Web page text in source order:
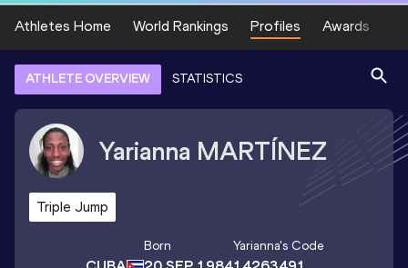
Athletes Home World Rankings Profiles Awards
ATHLETE OVERVIEW STATISTICS
Yarianna MARTÍNEZ
Triple Jump
Born Yarianna's Code